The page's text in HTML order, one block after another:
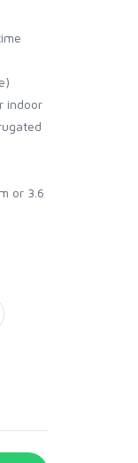
indoor
or 3.6